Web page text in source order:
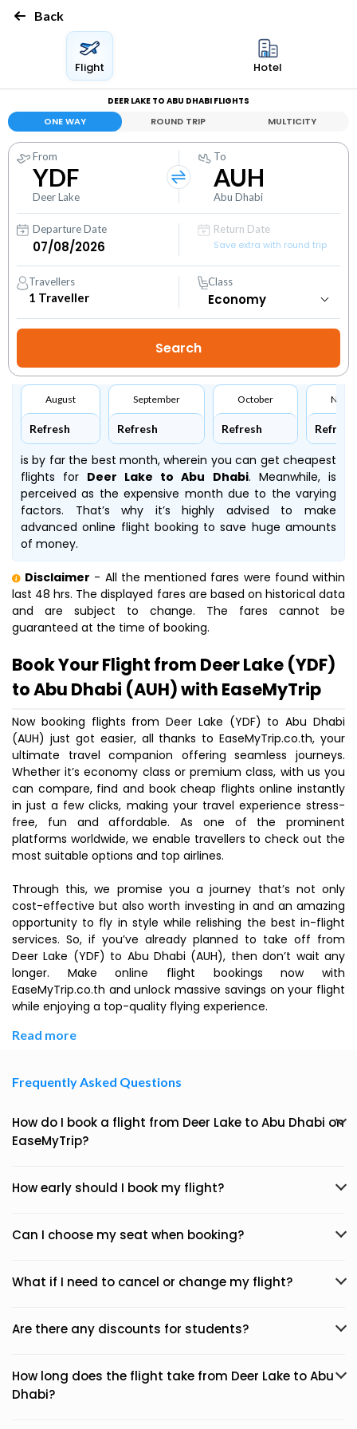
Back
Flight Hotel
DEER LAKE TO ABU DHABI FLIGHTS
ONE WAY ROUND TRIP MULTICITY
From
YDF
Deer Lake
To
AUH
Abu Dhabi
Departure Date
Return Date
Save extra with round trip
Travellers
1 Traveller
Class
August
Refresh
September
Refresh
October
Refresh Refresh
is by far the best month, wherein you can get cheapest
flights for Deer Lake to Abu Dhabi. Meanwhile, is
perceived as the expensive month due to the varying
factors. That’s why it’s highly advised to make
advanced online flight booking to save huge amounts
of money.
Disclaimer - All the mentioned fares were found within
last 48 hrs. The displayed fares are based on historical data
and are subject to change. The fares cannot be
guaranteed at the time of booking.
Book Your Flight from Deer Lake (YDF)
to Abu Dhabi (AUH) with EaseMyTrip
Now booking flights from Deer Lake (YDF) to Abu Dhabi
(AUH) just got easier, all thanks to EaseMyTrip.co.th, your
ultimate travel companion offering seamless journeys.
Whether it’s economy class or premium class, with us you
can compare, find and book cheap flights online instantly
in just a few clicks, making your travel experience stress-
free, fun and affordable. As one of the prominent
platforms worldwide, we enable travellers to check out the
most suitable options and top airlines.
Through this, we promise you a journey that’s not only
cost-effective but also worth investing in and an amazing
opportunity to fly in style while relishing the best in-flight
services. So, if you’ve already planned to take off from
Deer Lake (YDF) to Abu Dhabi (AUH), then don’t wait any
longer. Make online flight bookings now with
EaseMyTrip.co.th and unlock massive savings on your flight
while enjoying a top-quality flying experience.
Read more
Frequently Asked Questions
How do I book a flight from Deer Lake to Abu Dhabi on
EaseMyTrip?
How early should I book my flight?
Can I choose my seat when booking?
What if I need to cancel or change my flight?
Are there any discounts for students?
How long does the flight take from Deer Lake to Abu
Dhabi?